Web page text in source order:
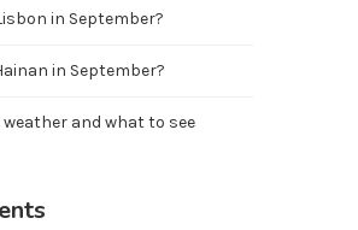
in September?
in September?
weather and what to see